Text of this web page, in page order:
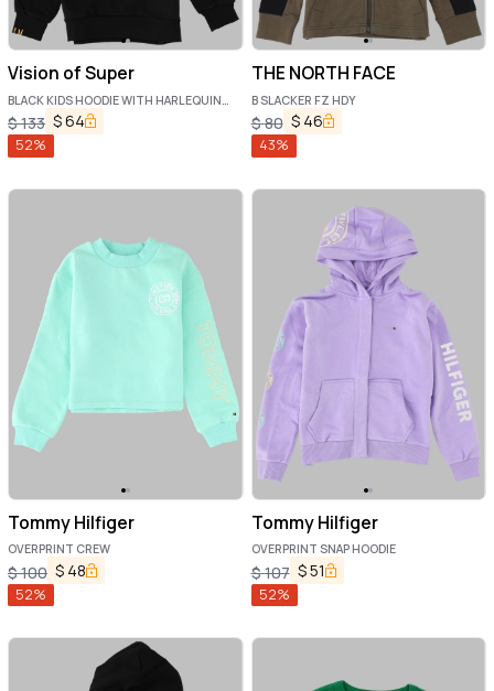
Vision of Super
BLACK KIDS HOODIE WITH HARLEQUIN
PRINT
$133 $64
52%
THE NORTH FACE
B SLACKER FZ HDY
$80 $ 46
43%
Tommy Hilfiger
OVERPRINT CREW
$100 $ 48
52%
Tommy Hilfiger
OVERPRINT SNAP HOODIE
$107 $51
52%